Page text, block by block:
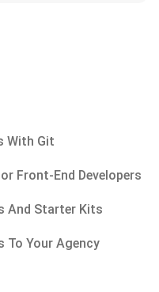
With Git
Front-End Developers
And Starter Kits
To Your Agency